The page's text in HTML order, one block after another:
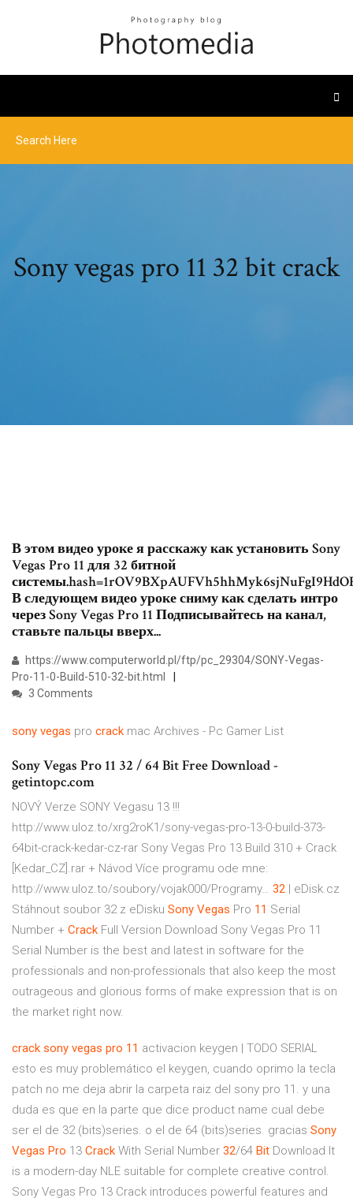
Sony vegas pro 11 32 bit crack
В этом видео уроке я расскажу как установить Sony
Vegas Pro 11 для 32 битной
В следующем видео уроке сниму как сделать интро
через Sony Vegas Pro 11 Подписывайтесь на канал,
ставьте пальцы вверх...
https://www.computerworld.pl/ftp/pc_29304/SONY-Vegas-
Pro-11-0-Build-510-32-bit.html
3 Comments
sony vegas pro crack mac Archives - Pc Gamer List
Sony Vegas Pro 11 32 / 64 Bit Free Download -
getintopc.com
NOVÝ Verze SONY Vegasu 13 !!!
http://www.uloz.to/xrg2roK1/sony-vegas-pro-13-0-build-373-
64bit-crack-kedar-cz-rar Sony Vegas Pro 13 Build 310 + Crack
[Kedar_CZ].rar + Návod Více programu ode mne:
http://www.uloz.to/soubory/vojak000/Programy… 32 | eDisk.cz
Stáhnout soubor 32 z eDisku Sony Vegas Pro 11 Serial
Number + Crack Full Version Download Sony Vegas Pro 11
Serial Number is the best and latest in software for the
professionals and non-professionals that also keep the most
outrageous and glorious forms of make expression that is on
the market right now.
crack sony vegas pro 11 activacion keygen | TODO SERIAL
esto es muy problemático el keygen, cuando oprimo la tecla
patch no me deja abrir la carpeta raiz del sony pro 11. y una
duda es que en la parte que dice product name cual debe
ser el de 32 (bits)series. o el de 64 (bits)series. gracias Sony
Vegas Pro 13 Crack With Serial Number 32/64 Bit Download It
is a modern-day NLE suitable for complete creative control.
Sony Vegas Pro 13 Crack introduces powerful features and